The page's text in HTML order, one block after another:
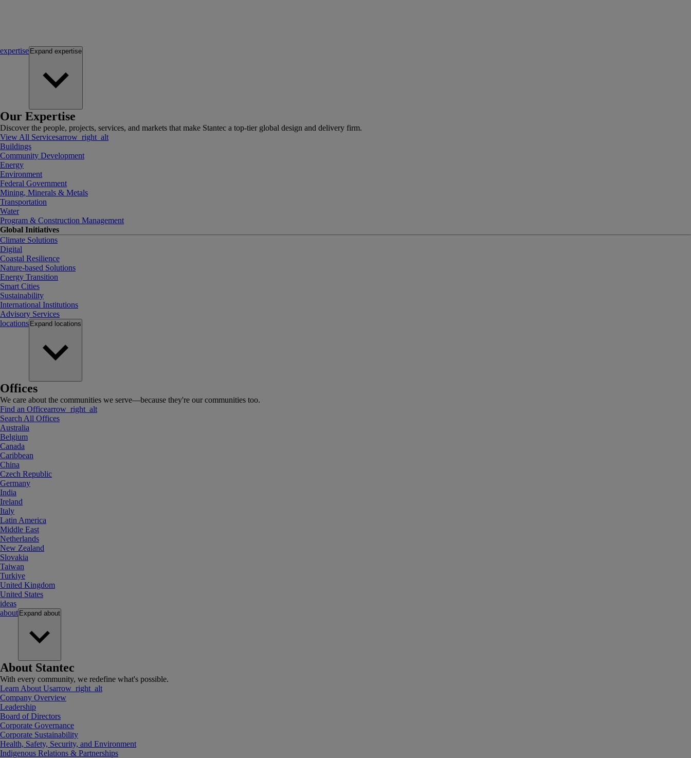
expertise Expand expertise
Our Expertise
Discover the people, projects, services, and markets that make Stantec a top-tier global design and delivery firm.
View All Servicesarrow_right_alt
Buildings
Community Development
Energy
Environment
Federal Government
Mining, Minerals & Metals
Transportation
Water
Program & Construction Management
Global Initiatives
Climate Solutions
Digital
Coastal Resilience
Nature-based Solutions
Energy Transition
Smart Cities
Sustainability
International Institutions
Advisory Services
locations Expand locations
Offices
We care about the communities we serve—because they're our communities too.
Find an Officearrow_right_alt
Search All Offices
Australia
Belgium
Canada
Caribbean
China
Czech Republic
Germany
India
Ireland
Italy
Latin America
Middle East
Netherlands
New Zealand
Slovakia
Taiwan
Turkiye
United Kingdom
United States
ideas
about Expand about
About Stantec
With every community, we redefine what's possible.
Learn About Usarrow_right_alt
Company Overview
Leadership
Board of Directors
Corporate Governance
Corporate Sustainability
Health, Safety, Security, and Environment
Indigenous Relations & Partnerships